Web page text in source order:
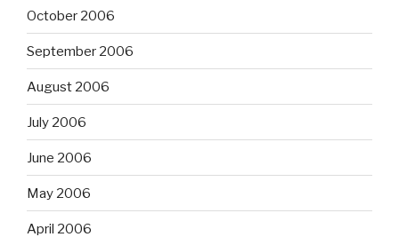
October 2006
September 2006
August 2006
July 2006
June 2006
May 2006
April 2006